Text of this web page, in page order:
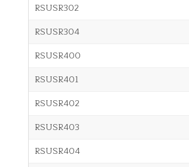
RSUSR302
RSUSR304
RSUSR400
RSUSR401
RSUSR402
RSUSR403
RSUSR404